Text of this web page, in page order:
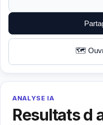
🗺️
ANALYSE IA
Resultats d